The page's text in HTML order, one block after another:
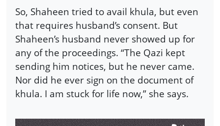
So, Shaheen tried to avail khula, but even
that requires husband’s consent. But
Shaheen’s husband never showed up for
any of the proceedings. “The Qazi kept
sending him notices, but he never came.
Nor did he ever sign on the document of
khula. I am stuck for life now,” she says.